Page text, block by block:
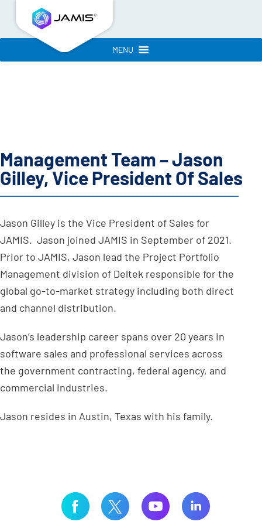
MENU
Management Team – Jason
Gilley, Vice President Of Sales
Jason Gilley is the Vice President of Sales for
JAMIS. Jason joined JAMIS in September of 2021.
Prior to JAMIS, Jason lead the Project Portfolio
Management division of Deltek responsible for the
global go-to-market strategy including both direct
and channel distribution.
Jason’s leadership career spans over 20 years in
software sales and professional services across
the government contracting, federal agency, and
commercial industries.
Jason resides in Austin, Texas with his family.